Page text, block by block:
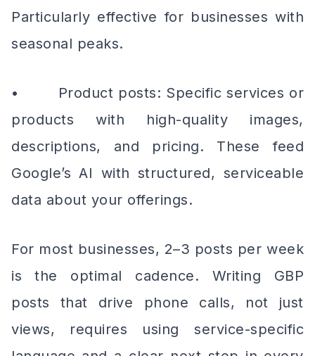
Particularly effective for businesses with
seasonal peaks.
• Product posts: Specific services or
products with high-quality images,
descriptions, and pricing. These feed
Google’s AI with structured, serviceable
data about your offerings.
For most businesses, 2–3 posts per week
is the optimal cadence. Writing GBP
posts that drive phone calls, not just
views, requires using service-specific